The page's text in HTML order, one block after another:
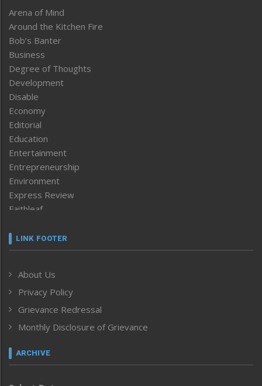
Arena of Mind
Around the Kitchen Fire
Bob’s Banter
Business
Degree of Thoughts
Development
Disable
Economy
Editorial
Education
Entertainment
Entrepreneurship
Environment
Express Review
Faithleaf
Frontpage
Human Rights
ICAR
India
Inventing the Future
Law and order
Left-Featured
LINK FOOTER
About Us
Privacy Policy
Grievance Redressal
Monthly Disclosure of Grievance
ARCHIVE